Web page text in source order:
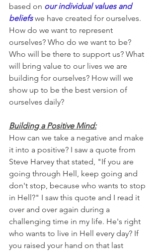
based on our individual values and
beliefs we have created for ourselves.
How do we want to represent
ourselves? Who do we want to be?
Who will be there to support us? What
will bring value to our lives we are
building for ourselves? How will we
show up to be the best version of
ourselves daily?
Building a Positive Mind:
How can we take a negative and make
it into a positive? I saw a quote from
Steve Harvey that stated, "If you are
going through Hell, keep going and
don't stop, because who wants to stop
in Hell?" I saw this quote and I read it
over and over again during a
challenging time in my life. He's right
who wants to live in Hell every day? If
you raised your hand on that last